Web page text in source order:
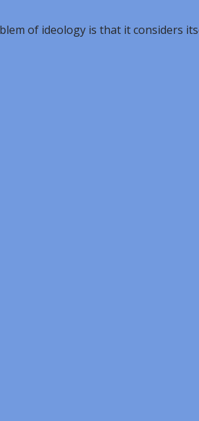
of ideology is that it considers